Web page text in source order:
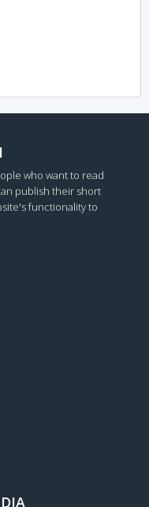
who want to read
publish their short
functionality to